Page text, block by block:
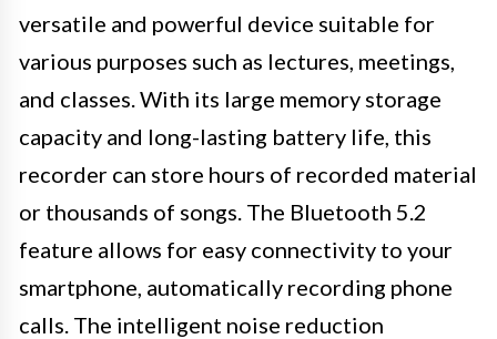
versatile and powerful device suitable for
various purposes such as lectures, meetings,
and classes. With its large memory storage
capacity and long-lasting battery life, this
recorder can store hours of recorded material
or thousands of songs. The Bluetooth 5.2
feature allows for easy connectivity to your
smartphone, automatically recording phone
calls. The intelligent noise reduction